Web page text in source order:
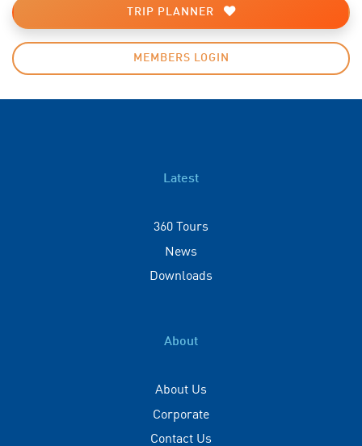
TRIP PLANNER
MEMBERS LOGIN
Latest
360 Tours
News
Downloads
About
About Us
Corporate
Contact Us